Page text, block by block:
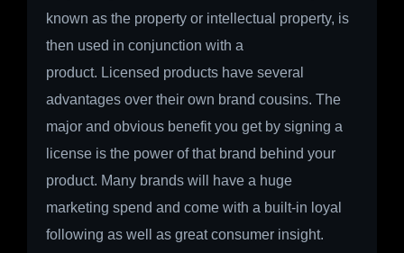
known as the property or intellectual property, is
then used in conjunction with a
product. Licensed products have several
advantages over their own brand cousins. The
major and obvious benefit you get by signing a
license is the power of that brand behind your
product. Many brands will have a huge
marketing spend and come with a built-in loyal
following as well as great consumer insight.